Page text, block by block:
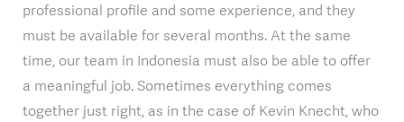
professional profile and some experience, and they
must be available for several months. At the same
time, our team in Indonesia must also be able to offer
a meaningful job. Sometimes everything comes
together just right, as in the case of Kevin Knecht, who